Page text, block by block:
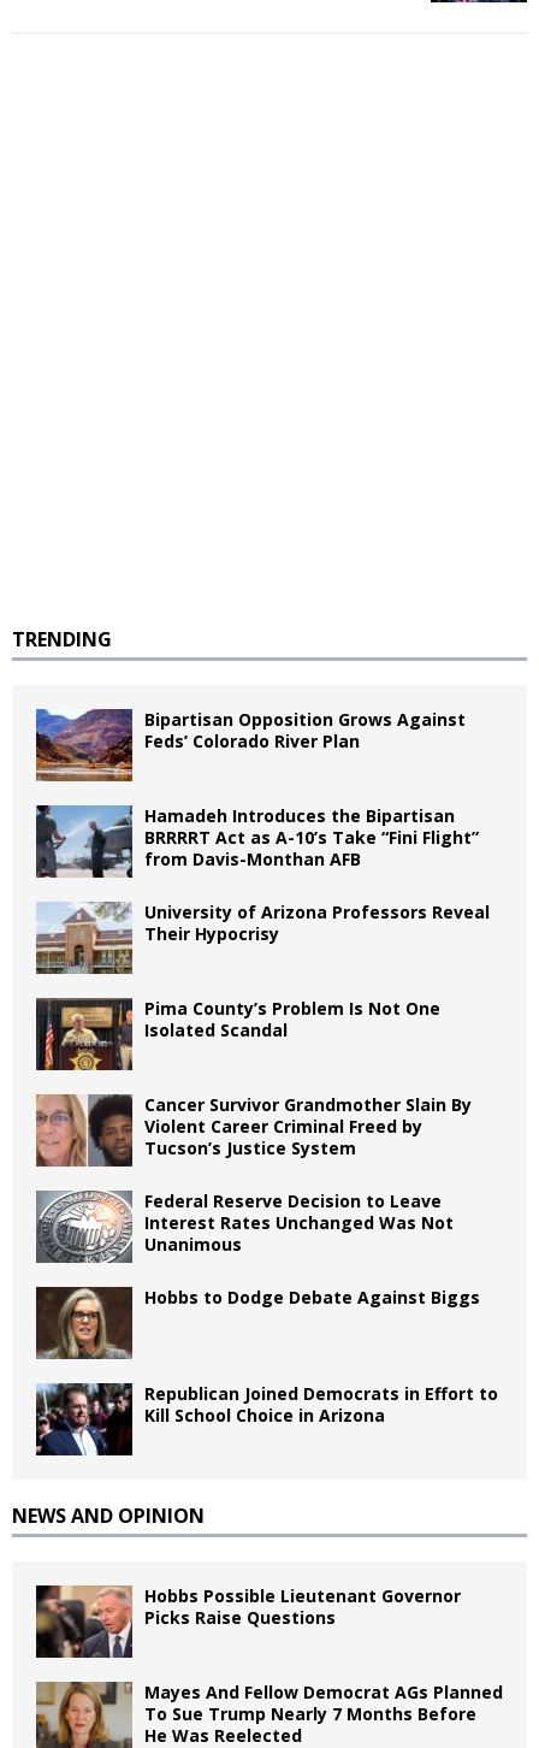
TRENDING
Bipartisan Opposition Grows Against
Feds’ Colorado River Plan
Hamadeh Introduces the Bipartisan
BRRRRT Act as A-10’s Take “Fini Flight”
from Davis-Monthan AFB
University of Arizona Professors Reveal
Their Hypocrisy
Pima County’s Problem Is Not One
Isolated Scandal
Cancer Survivor Grandmother Slain By
Violent Career Criminal Freed by
Tucson’s Justice System
Federal Reserve Decision to Leave
Interest Rates Unchanged Was Not
Unanimous
Hobbs to Dodge Debate Against Biggs
Republican Joined Democrats in Effort to
Kill School Choice in Arizona
NEWS AND OPINION
Hobbs Possible Lieutenant Governor
Picks Raise Questions
Mayes And Fellow Democrat AGs Planned
To Sue Trump Nearly 7 Months Before
He Was Reelected